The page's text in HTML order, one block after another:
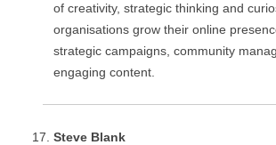
of creativity, strategic thinking and
organisations grow their online
strategic campaigns, community
engaging content.
Steve Blank